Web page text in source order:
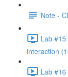
Note -
Lab
interaction
Lab